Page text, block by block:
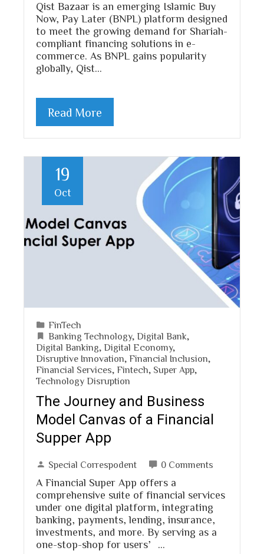
Qist Bazaar is an emerging Islamic Buy
Now, Pay Later (BNPL) platform designed
to meet the growing demand for Shariah-
compliant financing solutions in e-
commerce. As BNPL gains popularity
globally, Qist…
Read More
19
Oct
FinTech
Banking Technology, Digital Bank,
Digital Banking, Digital Economy,
Disruptive Innovation, Financial Inclusion,
Financial Services, Fintech, Super App,
Technology Disruption
The Journey and Business
Model Canvas of a Financial
Supper App
Special Correspodent 0 Comments
A Financial Super App offers a
comprehensive suite of financial services
under one digital platform, integrating
banking, payments, lending, insurance,
investments, and more. By serving as a
one-stop-shop for users’…